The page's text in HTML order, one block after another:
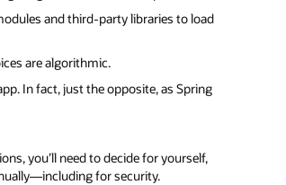
and third-party libraries to load
are algorithmic.
In fact, just the opposite, as Spring
you’ll need to decide for yourself,
for security.